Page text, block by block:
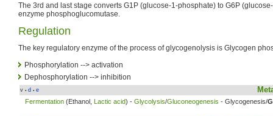
The 3rd and last stage converts G1P (glucose-1-phosphate) to G6P
enzyme phosphoglucomutase.
Regulation
The key regulatory enzyme of the process of glycogenolysis is Glycogen
Phosphorylation --> activation
Dephosphorylation --> inhibition
v • d • e
Fermentation (Ethanol, Lactic acid) - Glycolysis/Gluconeogenesis - Glycogenesis/